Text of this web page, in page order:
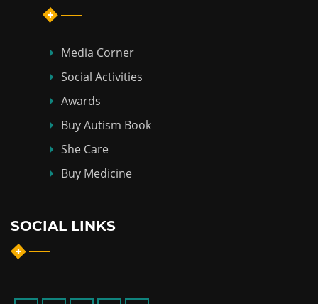
Media Corner
Social Activities
Awards
Buy Autism Book
She Care
Buy Medicine
SOCIAL LINKS